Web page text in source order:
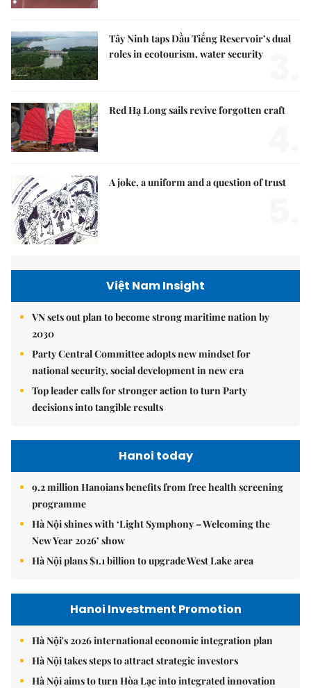
Tây Ninh taps Dầu Tiếng Reservoir’s dual
roles in ecotourism, water security
Red Hạ Long sails revive forgotten craft
A joke, a uniform and a question of trust
Việt Nam Insight
VN sets out plan to become strong maritime nation by
2030
Party Central Committee adopts new mindset for
national security, social development in new era
Top leader calls for stronger action to turn Party
decisions into tangible results
Hanoi today
9.2 million Hanoians benefits from free health screening
programme
Hà Nội shines with ‘Light Symphony – Welcoming the
New Year 2026’ show
Hà Nội plans $1.1 billion to upgrade West Lake area
Hanoi Investment Promotion
Hà Nội's 2026 international economic integration plan
Hà Nội takes steps to attract strategic investors
Hà Nội aims to turn Hòa Lạc into integrated innovation